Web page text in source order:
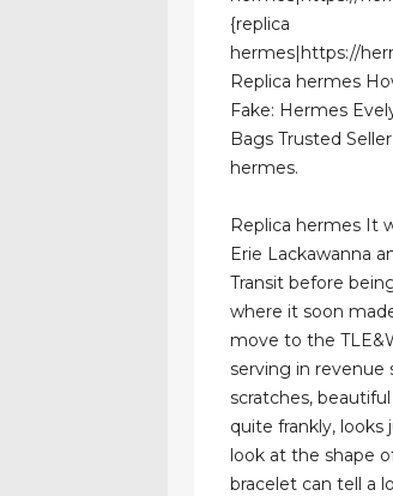
{replica
hermes|https://
Replica hermes
Fake: Hermes
Bags Trusted
hermes.
Replica hermes It
Erie Lackawanna
Transit before
where it soon
move to the
serving in revenue
scratches,
quite frankly, looks
look at the shape
bracelet can tell a